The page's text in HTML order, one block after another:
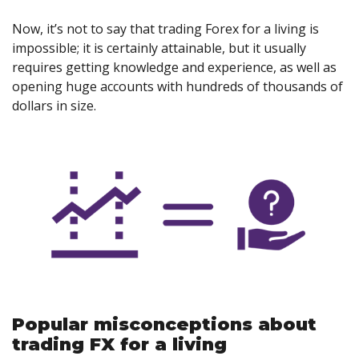
Now, it’s not to say that trading Forex for a living is
impossible; it is certainly attainable, but it usually
requires getting knowledge and experience, as well as
opening huge accounts with hundreds of thousands of
dollars in size.
Popular misconceptions about
trading FX for a living